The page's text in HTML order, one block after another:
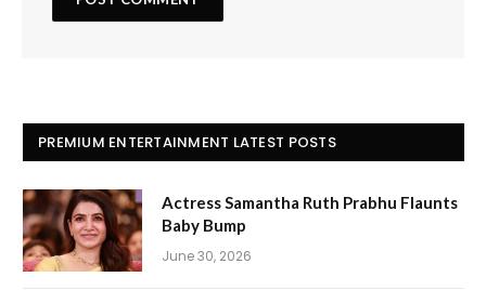
PREMIUM ENTERTAINMENT LATEST POSTS
Actress Samantha Ruth Prabhu Flaunts
Baby Bump
June 30, 2026